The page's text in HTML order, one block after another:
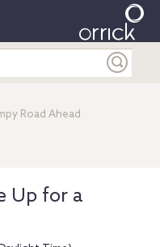
Road Ahead
Up for a